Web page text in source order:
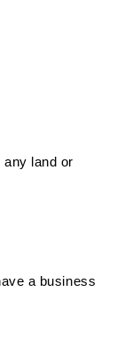
land or
a business